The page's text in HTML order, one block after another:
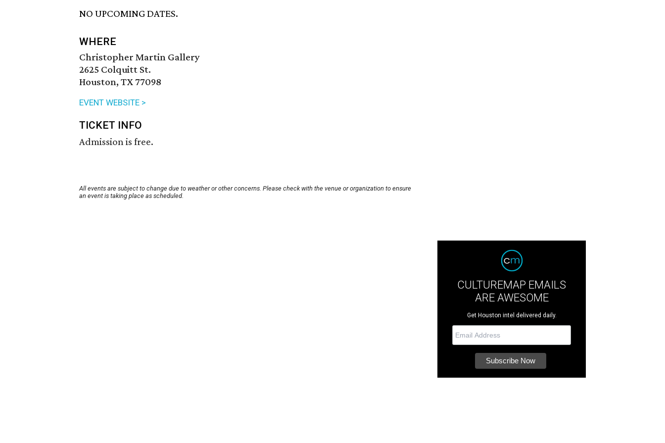
NO UPCOMING DATES.
WHERE
Christopher Martin Gallery
2625 Colquitt St.
Houston, TX 77098
EVENT WEBSITE >
TICKET INFO
Admission is free.
All events are subject to change due to weather or other concerns. Please check with the venue or organization to ensure
an event is taking place as scheduled.
CULTUREMAP EMAILS
ARE AWESOME
Get Houston intel delivered daily.